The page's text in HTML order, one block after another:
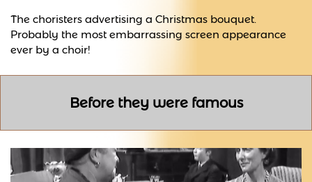
The choristers advertising a Christmas bouquet.
Probably the most embarrassing screen appearance
ever by a choir!
Before they were famous